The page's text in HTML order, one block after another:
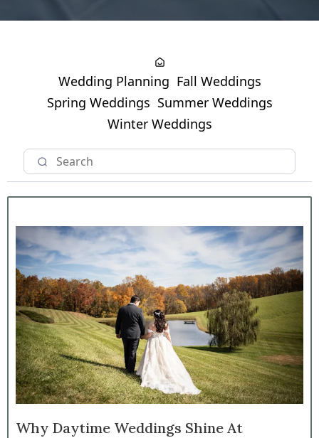
Wedding Planning Fall Weddings
Spring Weddings Summer Weddings
Winter Weddings
Why Daytime Weddings Shine At